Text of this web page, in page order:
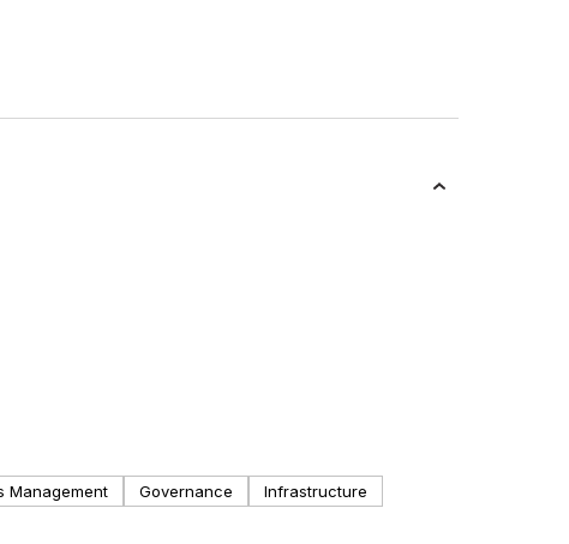
Management Governance
Infrastructure